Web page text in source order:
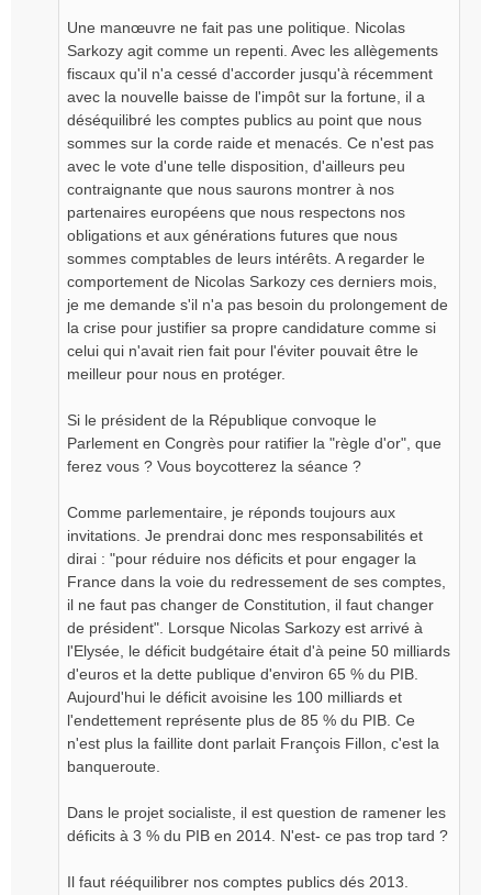
Une manœuvre ne fait pas une politique. Nicolas
Sarkozy agit comme un repenti. Avec les allègements
fiscaux qu'il n'a cessé d'accorder jusqu'à récemment
avec la nouvelle baisse de l'impôt sur la fortune, il a
déséquilibré les comptes publics au point que nous
sommes sur la corde raide et menacés. Ce n'est pas
avec le vote d'une telle disposition, d'ailleurs peu
contraignante que nous saurons montrer à nos
partenaires européens que nous respectons nos
obligations et aux générations futures que nous
sommes comptables de leurs intérêts. A regarder le
comportement de Nicolas Sarkozy ces derniers mois,
je me demande s'il n'a pas besoin du prolongement de
la crise pour justifier sa propre candidature comme si
celui qui n'avait rien fait pour l'éviter pouvait être le
meilleur pour nous en protéger.
Si le président de la République convoque le
Parlement en Congrès pour ratifier la "règle d'or", que
ferez vous ? Vous boycotterez la séance ?
Comme parlementaire, je réponds toujours aux
invitations. Je prendrai donc mes responsabilités et
dirai : "pour réduire nos déficits et pour engager la
France dans la voie du redressement de ses comptes,
il ne faut pas changer de Constitution, il faut changer
de président". Lorsque Nicolas Sarkozy est arrivé à
l'Elysée, le déficit budgétaire était d'à peine 50 milliards
d'euros et la dette publique d'environ 65 % du PIB.
Aujourd'hui le déficit avoisine les 100 milliards et
l'endettement représente plus de 85 % du PIB. Ce
n'est plus la faillite dont parlait François Fillon, c'est la
banqueroute.
Dans le projet socialiste, il est question de ramener les
déficits à 3 % du PIB en 2014. N'est- ce pas trop tard ?
Il faut rééquilibrer nos comptes publics dés 2013.